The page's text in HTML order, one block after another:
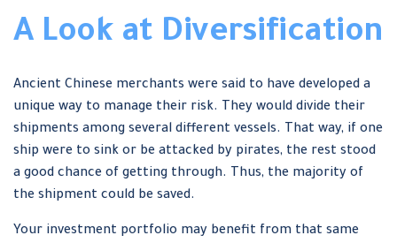
A Look at Diversification
Ancient Chinese merchants were said to have developed a
unique way to manage their risk. They would divide their
shipments among several different vessels. That way, if one
ship were to sink or be attacked by pirates, the rest stood
a good chance of getting through. Thus, the majority of
the shipment could be saved.
Your investment portfolio may benefit from that same